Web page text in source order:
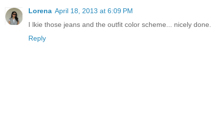
Lorena April 18, 2013 at 6:09 PM
I lkie those jeans and the outfit color scheme... nicely done.
Reply